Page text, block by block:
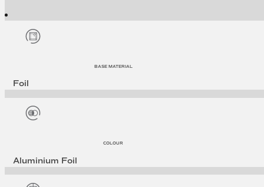
BASE MATERIAL
Foil
COLOUR
Aluminium Foil